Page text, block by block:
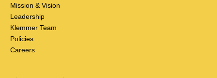
Mission & Vision
Leadership
Klemmer Team
Policies
Careers